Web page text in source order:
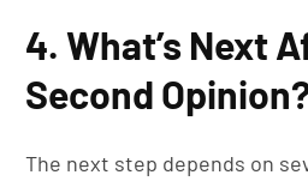
4. What’s Next
Second
The next step depends on